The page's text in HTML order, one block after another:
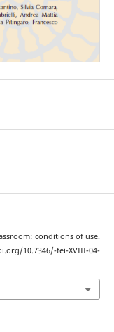
conditions of use.
10.7346/-fei-XVIII-04-